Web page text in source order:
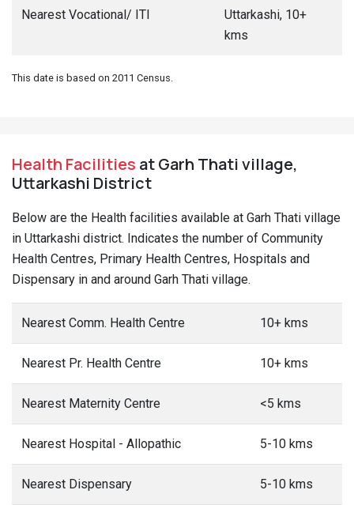
Nearest Vocational/ ITI
Uttarkashi, 10+
kms
This date is based on 2011 Census.
Health Facilities at Garh Thati village,
Uttarkashi District
Below are the Health facilities available at Garh Thati village
in Uttarkashi district. Indicates the number of Community
Health Centres, Primary Health Centres, Hospitals and
Dispensary in and around Garh Thati village.
Nearest Comm. Health Centre 10+ kms
Nearest Pr. Health Centre 10+ kms
Nearest Maternity Centre <5 kms
Nearest Hospital - Allopathic 5-10 kms
Nearest Dispensary 5-10 kms